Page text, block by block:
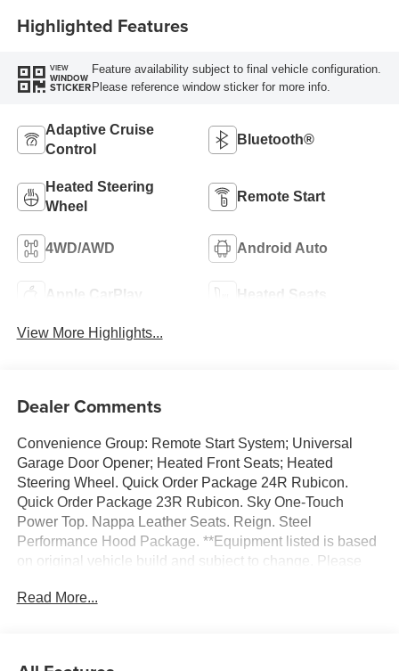
Highlighted Features
VIEW
WINDOW
STICKER
Feature availability subject to final vehicle configuration.
Please reference window sticker for more info.
Adaptive Cruise
Control
Bluetooth®
Heated Steering
Wheel
Remote Start
4WD/AWD Android Auto
Apple CarPlay Heated Seats
View More Highlights...
Dealer Comments
Convenience Group: Remote Start System; Universal
Garage Door Opener; Heated Front Seats; Heated
Steering Wheel. Quick Order Package 24R Rubicon.
Quick Order Package 23R Rubicon. Sky One-Touch
Power Top. Nappa Leather Seats. Reign. Steel
Performance Hood Package. **Equipment listed is based
on original vehicle build and subject to change. Please
the dealer prior to purchase.**
Read More...